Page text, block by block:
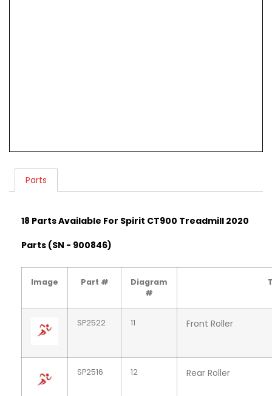
Parts
18 Parts Available For Spirit CT900 Treadmill 2020
Parts (SN - 900846)
Image Part #
Diagram
#
SP2522 11 Front Roller
SP2516 12 Rear Roller